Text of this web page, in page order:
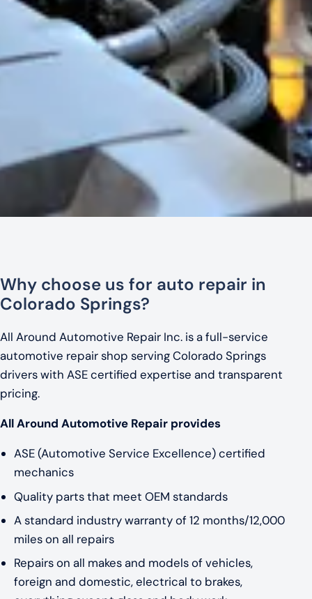
Why choose us for auto repair in
Colorado Springs?
All Around Automotive Repair Inc. is a full-service
automotive repair shop serving Colorado Springs
drivers with ASE certified expertise and transparent
pricing.
All Around Automotive Repair provides
ASE (Automotive Service Excellence) certified
mechanics
Quality parts that meet OEM standards
A standard industry warranty of 12 months/12,000
miles on all repairs
Repairs on all makes and models of vehicles,
foreign and domestic, electrical to brakes,